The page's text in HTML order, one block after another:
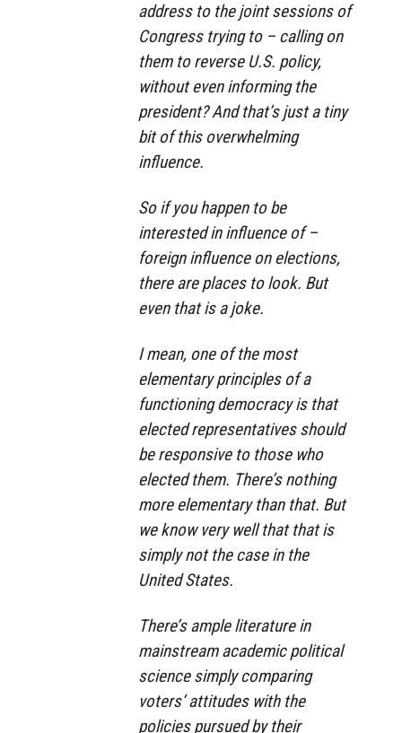
address to the joint sessions of
Congress trying to – calling on
them to reverse U.S. policy,
without even informing the
president? And that’s just a tiny
bit of this overwhelming
influence.
So if you happen to be
interested in influence of –
foreign influence on elections,
there are places to look. But
even that is a joke.
I mean, one of the most
elementary principles of a
functioning democracy is that
elected representatives should
be responsive to those who
elected them. There’s nothing
more elementary than that. But
we know very well that that is
simply not the case in the
United States.
There’s ample literature in
mainstream academic political
science simply comparing
voters’ attitudes with the
policies pursued by their